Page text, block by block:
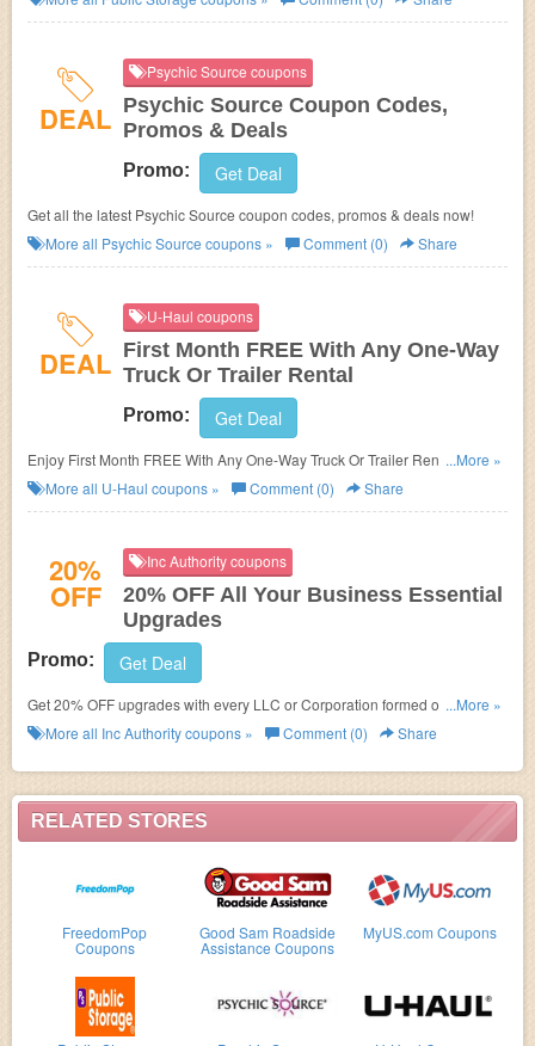
RELATED STORES
FreedomPop
Coupons
Good Sam Roadside
Assistance Coupons
MyUS.com Coupons
DEAL
Psychic Source coupons
Psychic Source Coupon Codes,
Promos & Deals
Promo: Get Deal
Get all the latest Psychic Source coupon codes, promos & deals now!
More all Psychic Source coupons » Comment (0) Share
DEAL
U-Haul coupons
First Month FREE With Any One-Way
Truck Or Trailer Rental
Promo: Get Deal
Enjoy First Month FREE With Any One-Way Truck Or Trailer Rental at
participating locations!
...More »
More all U-Haul coupons » Comment (0) Share
20%
OFF
Inc Authority coupons
20% OFF All Your Business Essential
Upgrades
Promo: Get Deal
Get 20% OFF upgrades with every LLC or Corporation formed online at
Inc Authority. Learn it more!
...More »
More all Inc Authoritycoupons » Comment (0) Share